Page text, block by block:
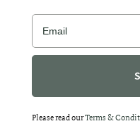
Alternative:
Please read ourTerms &